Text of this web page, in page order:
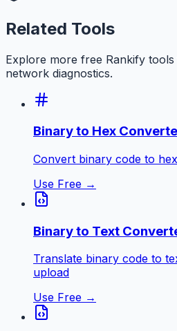
Related Tools
Explore more free Rankify tools
network diagnostics.
Binary to Hex
Convert binary code to
Use Free →
Binary to Text
Translate binary code to
upload
Use Free →